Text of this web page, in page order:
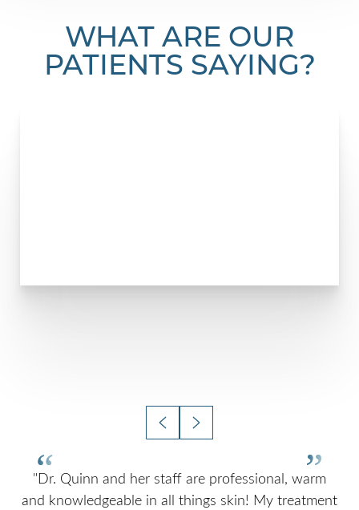
WHAT ARE OUR
PATIENTS SAYING?
"Dr. Quinn and her staff are professional, warm
and knowledgeable in all things skin! My treatment